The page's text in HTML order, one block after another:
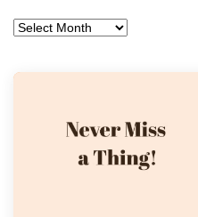
Archives